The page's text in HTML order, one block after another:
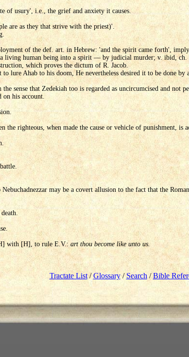
of usury', i.e., the grief and anxiety it causes.
are as they that strive with the priest)'.
of the def. art. in Hebrew: 'and the spirit came forth',
living human being into a spirit — by judicial murder; v. ibid, ch.
which proves the dictum of R. Jacob.
lure Ahab to his doom, He nevertheless desired it to be done
sense that Zedekiah too is regarded as uncircumcised and not
on his account.
the righteous, when made the cause or vehicle of punishment, is
may be a covert allusion to the fact that the
with [H], to rule E.V.: art thou become like unto us.
Tractate List/Glossary/Search /Bible